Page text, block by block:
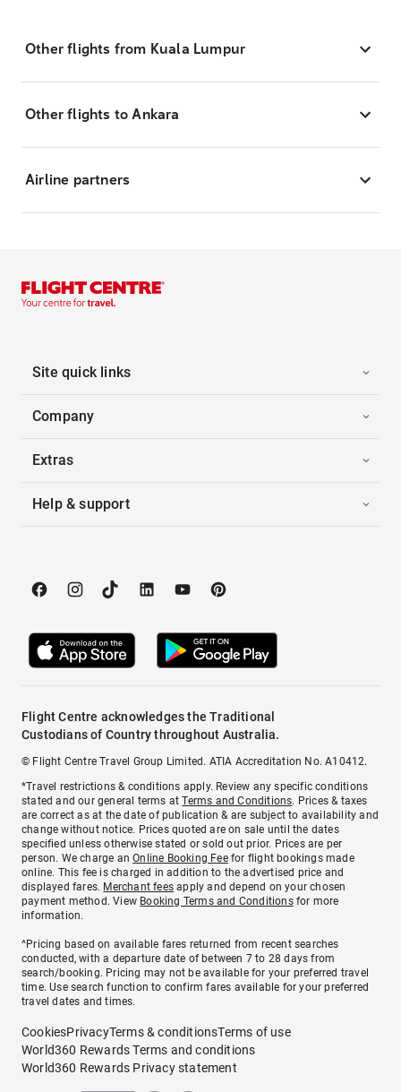
Other flights from Kuala Lumpur
Other flights to Ankara
Airline partners
Site quick links
Company
Extras
Help & support
Flight Centre acknowledges the Traditional
Custodians of Country throughout Australia.
© Flight Centre Travel Group Limited. ATIA Accreditation No. A10412.
*Travel restrictions & conditions apply. Review any specific conditions
stated and our general terms atTerms and Conditions. Prices & taxes
are correct as at the date of publication & are subject to availability and
change without notice. Prices quoted are on sale until the dates
specified unless otherwise stated or sold out prior. Prices are per
person. We charge anOnline Booking Feefor flight bookings made
online. This fee is charged in addition to the advertised price and
displayed fares. Merchant fees apply and depend on your chosen
payment method. View Booking Terms and Conditionsfor more
information.
^Pricing based on available fares returned from recent searches
conducted, with a departure date of between 7 to 28 days from
search/booking. Pricing may not be available for your preferred travel
time. Use search function to confirm fares available for your preferred
travel dates and times.
CookiesPrivacyTerms & conditionsTerms of use
World360 Rewards Terms and conditions
World360 Rewards Privacy statement